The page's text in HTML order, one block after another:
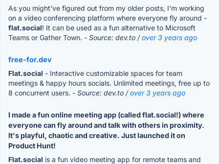
As you might've figured out from my older posts, I'm working
on a video conferencing platform where everyone fly around -
flat.social! It can be used as a fun alternative to Microsoft
Teams or Gather Town. - Source: dev.to /over 3 years ago
free-for.dev
Flat.social - Interactive customizable spaces for team
meetings & happy hours socials. Unlimited meetings, free up to
8 concurrent users. - Source: dev.to /over 3 years ago
I made a fun online meeting app (called flat.social!) where
everyone can fly around and talk with others in proximity.
It's playful, chaotic and creative. Just launched it on
Product Hunt!
Flat.social is a fun video meeting app for remote teams and